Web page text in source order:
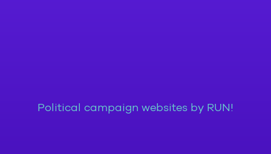
Political campaign websites by RUN!